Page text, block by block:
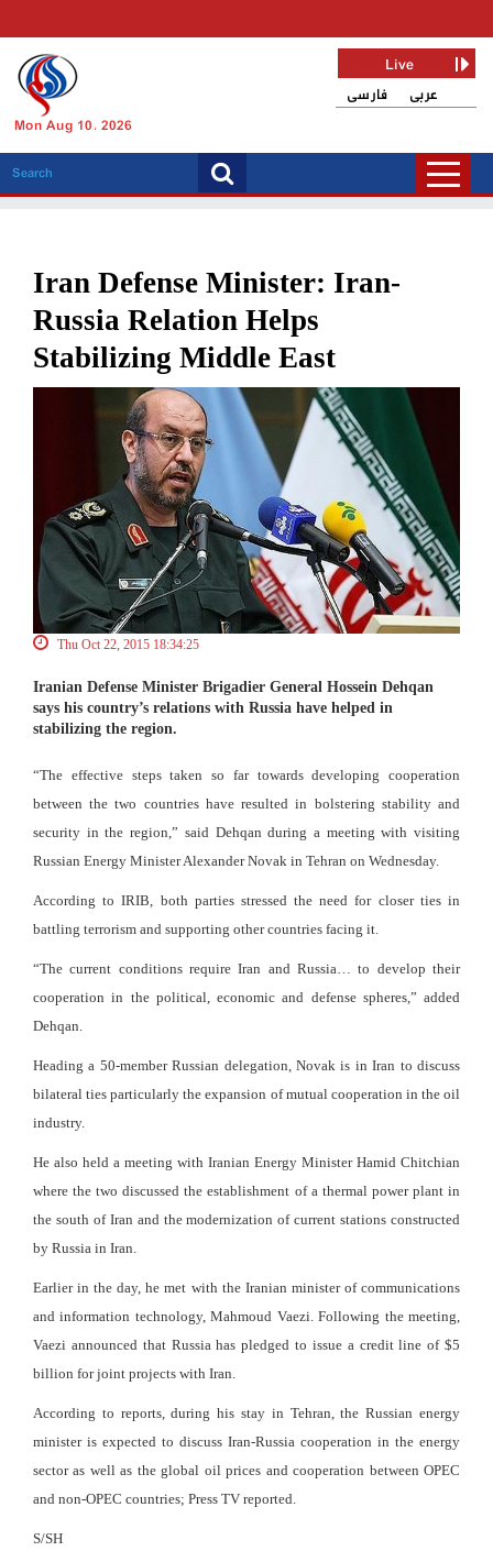
Mon Aug 10, 2026
فارسی عربی
Live
Iran Defense Minister: Iran-
Russia Relation Helps
Stabilizing Middle East
Thu Oct 22, 2015 18:34:25
Iranian Defense Minister Brigadier General Hossein Dehqan
says his country’s relations with Russia have helped in
stabilizing the region.
“The effective steps taken so far towards developing cooperation
between the two countries have resulted in bolstering stability and
security in the region,” said Dehqan during a meeting with visiting
Russian Energy Minister Alexander Novak in Tehran on Wednesday.
According to IRIB, both parties stressed the need for closer ties in
battling terrorism and supporting other countries facing it.
“The current conditions require Iran and Russia… to develop their
cooperation in the political, economic and defense spheres,” added
Dehqan.
Heading a 50-member Russian delegation, Novak is in Iran to discuss
bilateral ties particularly the expansion of mutual cooperation in the oil
industry.
He also held a meeting with Iranian Energy Minister Hamid Chitchian
where the two discussed the establishment of a thermal power plant in
the south of Iran and the modernization of current stations constructed
by Russia in Iran.
Earlier in the day, he met with the Iranian minister of communications
and information technology, Mahmoud Vaezi. Following the meeting,
Vaezi announced that Russia has pledged to issue a credit line of $5
billion for joint projects with Iran.
According to reports, during his stay in Tehran, the Russian energy
minister is expected to discuss Iran-Russia cooperation in the energy
sector as well as the global oil prices and cooperation between OPEC
and non-OPEC countries; Press TV reported.
S/SH